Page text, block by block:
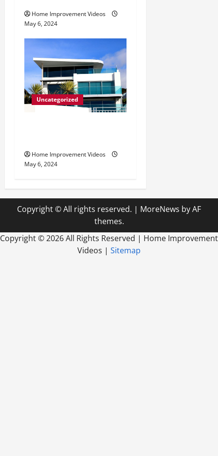
Home Improvement Videos
May 6, 2024
Uncategorized
Home Improvement Videos
May 6, 2024
Copyright © All rights reserved. | MoreNews by AF
themes.
Copyright ©2026 All Rights Reserved | Home Improvement
Videos | Sitemap